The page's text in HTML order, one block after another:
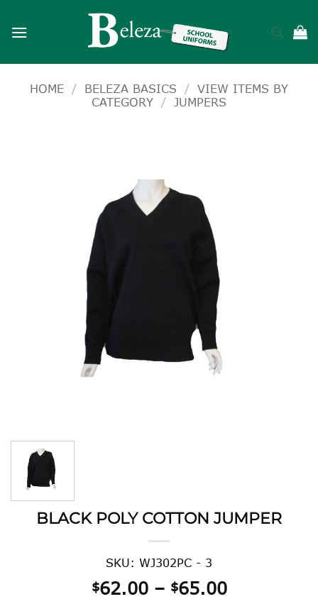
HOME / BELEZA BASICS / VIEW ITEMS BY
CATEGORY
/ JUMPERS
BLACK POLY COTTON JUMPER
SKU: WJ302PC - 3
$62.00 – $65.00Price